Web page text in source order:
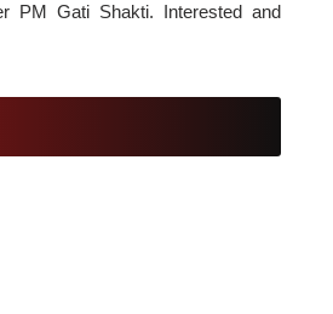
PM Gati Shakti. Interested and